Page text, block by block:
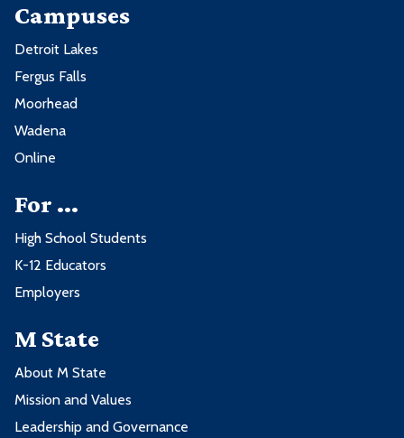
Campuses
Detroit Lakes
Fergus Falls
Moorhead
Wadena
Online
For ...
High School Students
K-12 Educators
Employers
M State
About M State
Mission and Values
Leadership and Governance